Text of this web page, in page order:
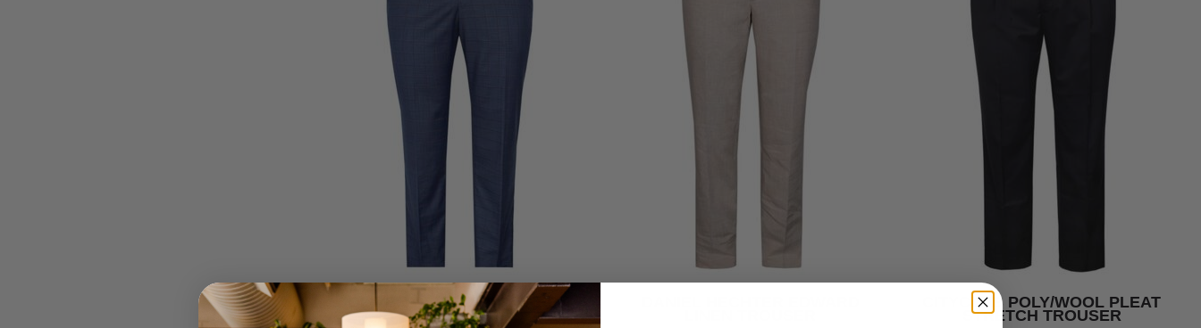
OLIVER OLLIE 27903 CHECK
TROUSER
CITYCLUB POLY/WOOL PLEAT
STRETCH TROUSER